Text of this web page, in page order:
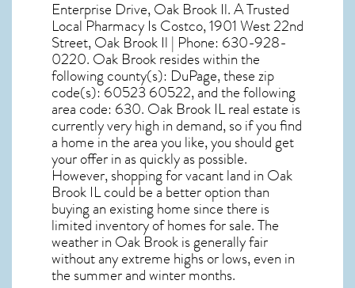
Enterprise Drive, Oak Brook Il. A Trusted
Local Pharmacy Is Costco, 1901 West 22nd
Street, Oak Brook Il | Phone: 630-928-
0220. Oak Brook resides within the
following county(s): DuPage, these zip
code(s):60523 60522, and the following
area code: 630. Oak Brook IL real estateis
currently very high in demand, so if you find
a home in the area you like, you should get
your offer in as quickly as possible.
However, shopping forvacant land in Oak
Brook ILcould be a better option than
buying an existing home since there is
limited inventory of homes for sale. The
weather in Oak Brookis generally fair
without any extreme highs or lows, even in
the summer and winter months.